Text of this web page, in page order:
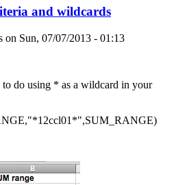
and wildcards
on Sun, 07/07/2013 - 01:13
do using * as a wildcard in your